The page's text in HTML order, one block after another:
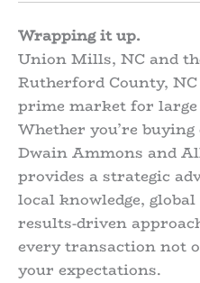
Wrapping it up.
Union Mills, NC and
Rutherford County,
prime market for
Whether you’re
Dwain Ammons and
provides a strategic
local knowledge,
results-driven
every transaction not
your expectations.